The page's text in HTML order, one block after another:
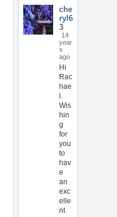
che
ryl6
3
14
year
s
ago
Hi
Rac
hae
l.
Wis
hin
g
for
you
to
hav
e
an
exc
elle
nt